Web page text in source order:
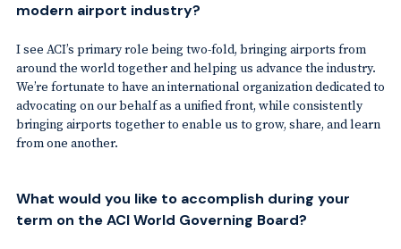
modern airport industry?
I see ACI’s primary role being two-fold, bringing airports from
around the world together and helping us advance the industry.
We’re fortunate to have an international organization dedicated to
advocating on our behalf as a unified front, while consistently
bringing airports together to enable us to grow, share, and learn
from one another.
What would you like to accomplish during your
term on the ACI World Governing Board?